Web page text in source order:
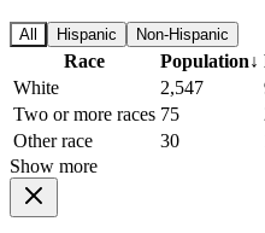
All Hispanic Non-Hispanic
Race Population↓
White
2,547
Two or more races 75
Other race
30
Show more